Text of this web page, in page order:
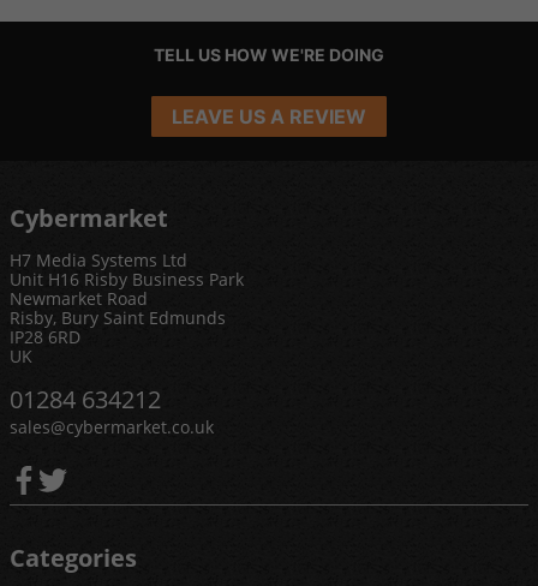
TELL US HOW WE'RE DOING
LEAVE US A REVIEW
Cybermarket
H7 Media Systems Ltd
Unit H16 Risby Business Park
Newmarket Road
Risby, Bury Saint Edmunds
IP28 6RD
UK
01284 634212
sales@cybermarket.co.uk
Categories